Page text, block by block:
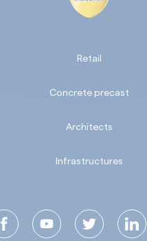
Retail
Concrete precast
Architects
Infrastructures